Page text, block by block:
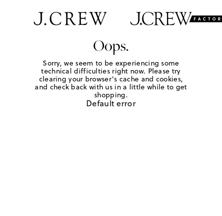
Oops.
Sorry, we seem to be experiencing some
technical difficulties right now. Please try
clearing your browser's cache and cookies,
and check back with us in a little while to get
shopping.
Default error